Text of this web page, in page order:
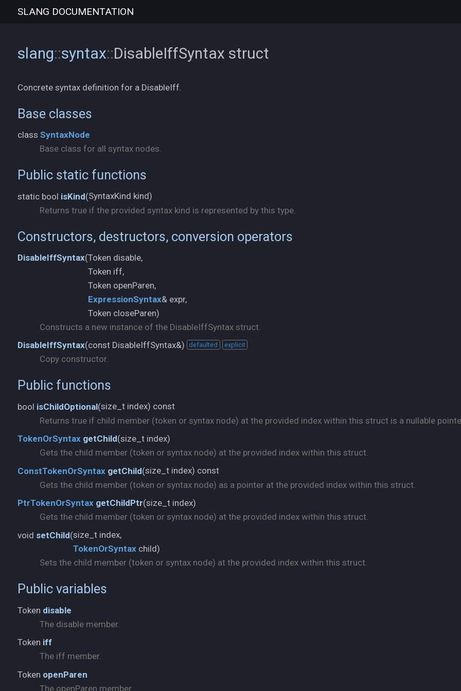
SLANG DOCUMENTATION
slang::syntax::DisableIffSyntax struct
Concrete syntax definition for a DisableIff.
Base classes
class SyntaxNode
Base class for all syntax nodes.
Public static functions
static bool isKind(SyntaxKind kind)
Returns true if the provided syntax kind is represented by this type.
Constructors, destructors, conversion operators
DisableIffSyntax(Token disable,
Token iff,
ExpressionSyntax& expr,
Token closeParen)
Constructs a new instance of the DisableIffSyntax struct.
DisableIffSyntax(const DisableIffSyntax&) defaulted explicit
Copy constructor.
Public functions
bool isChildOptional(size_t index) const
Returns true if child member (token or syntax node) at the provided index within this struct is a nullable
TokenOrSyntax getChild(size_t index)
Gets the child member (token or syntax node) at the provided index within this struct.
ConstTokenOrSyntax getChild(size_t index) const
Gets the child member (token or syntax node) as a pointer at the provided index within this struct.
PtrTokenOrSyntax getChildPtr(size_t index)
Gets the child member (token or syntax node) at the provided index within this struct.
void setChild(
TokenOrSyntax child)
Sets the child member (token or syntax node) at the provided index within this struct.
Public variables
Token disable
The disable member.
Token iff
The iff member.
Token openParen
The openParen member.